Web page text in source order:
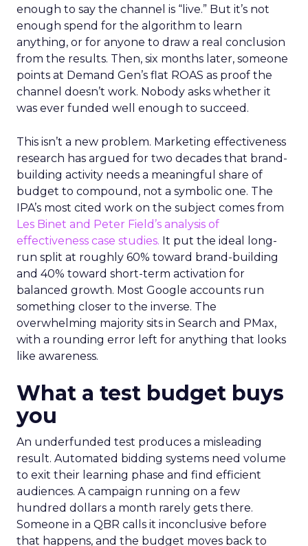
enough to say the channel is “live.” But it’s not
enough spend for the algorithm to learn
anything, or for anyone to draw a real conclusion
from the results. Then, six months later, someone
points at Demand Gen’s flat ROAS as proof the
channel doesn’t work. Nobody asks whether it
was ever funded well enough to succeed.
This isn’t a new problem. Marketing effectiveness
research has argued for two decades that brand-
building activity needs a meaningful share of
budget to compound, not a symbolic one. The
IPA’s most cited work on the subject comes from
Les Binet and Peter Field’s analysis of
effectiveness case studies. It put the ideal long-
run split at roughly 60% toward brand-building
and 40% toward short-term activation for
balanced growth. Most Google accounts run
something closer to the inverse. The
overwhelming majority sits in Search and PMax,
with a rounding error left for anything that looks
like awareness.
What a test budget buys
you
An underfunded test produces a misleading
result. Automated bidding systems need volume
to exit their learning phase and find efficient
audiences. A campaign running on a few
hundred dollars a month rarely gets there.
Someone in a QBR calls it inconclusive before
that happens, and the budget moves back to